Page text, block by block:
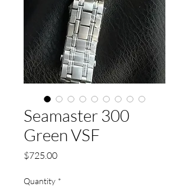
Seamaster 300
Green VSF
$725.00Price
Quantity *